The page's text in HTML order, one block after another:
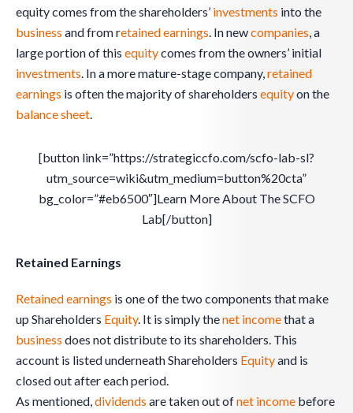
equity comes from the shareholders’ investments into the
business and from retained earnings. In newcompanies, a
large portion of this equitycomes from the owners’ initial
investments. In a more mature-stage company,retained
earnings is often the majority of shareholders equityon the
balance sheet.
[button link=”https://strategiccfo.com/scfo-lab-sl?
utm_source=wiki&utm_medium=button%20cta”
bg_color=”#eb6500″]Learn More About The SCFO
Lab[/button]
Retained Earnings
Retained earnings is one of the two components that make
up Shareholders Equity. It is simply thenet incomethat a
business does not distribute to its shareholders. This
account is listed underneath Shareholders Equityand is
closed out after each period.
As mentioned,dividends are taken out ofnet income before